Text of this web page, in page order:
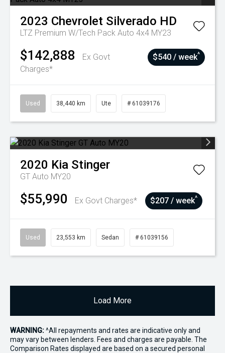
2023 Chevrolet Silverado HD
LTZ Premium W/Tech Pack Auto 4x4 MY23
$142,888
Ex Govt
Charges*
$540 / week^
Used 38,440 km Ute # 61039176
2020 Kia Stinger
GT Auto MY20
$55,990 Ex Govt Charges* $207 / week^
Used 23,553 km Sedan # 61039156
Load More
WARNING:^All repayments and rates are indicative only and
may vary between lenders. Fees and charges are payable. The
Comparison Rates displayed are based on a secured personal